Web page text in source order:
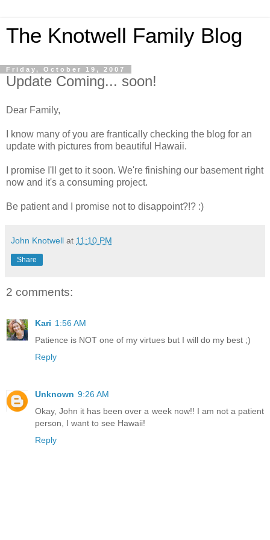
The Knotwell Family Blog
Friday, October 19, 2007
Update Coming... soon!
Dear Family,
I know many of you are frantically checking the blog for an
update with pictures from beautiful Hawaii.
I promise I'll get to it soon. We're finishing our basement right
now and it's a consuming project.
Be patient and I promise not to disappoint?!? :)
John Knotwell at 11:10 PM
Share
2 comments:
Kari 1:56 AM
Patience is NOT one of my virtues but I will do my best ;)
Reply
Unknown 9:26 AM
Okay, John it has been over a week now!! I am not a patient
person, I want to see Hawaii!
Reply